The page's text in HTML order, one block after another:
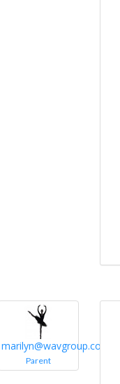
marilyn@wavgroup.com
Parent